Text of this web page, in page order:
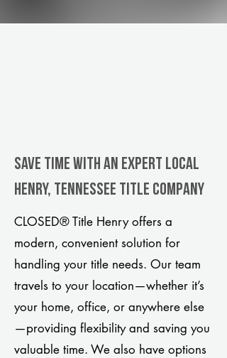
Save Time With An Expert Local
Henry, Tennessee title company
CLOSED® Title Henry offers a
modern, convenient solution for
handling your title needs. Our team
travels to your location—whether it’s
your home, office, or anywhere else
—providing flexibility and saving you
valuable time. We also have options